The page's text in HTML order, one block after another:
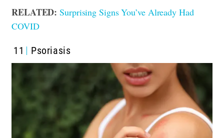
RELATED: Surprising Signs You’ve Already Had
COVID
11 Psoriasis